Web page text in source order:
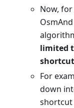
Now, for
limited
For
down
shortcut